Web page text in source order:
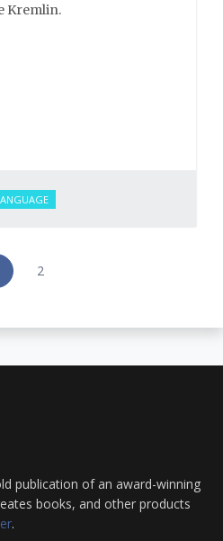
Kremlin.
2
publication of an award-winning
books, and other products
.